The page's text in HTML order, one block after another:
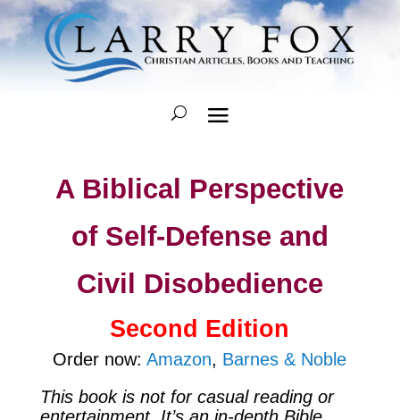
A Biblical Perspective
of Self-Defense and
Civil Disobedience
Second Edition
Order now:Amazon, Barnes & Noble
This book is not for casual reading or